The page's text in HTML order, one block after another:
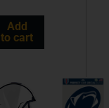
Add
to cart